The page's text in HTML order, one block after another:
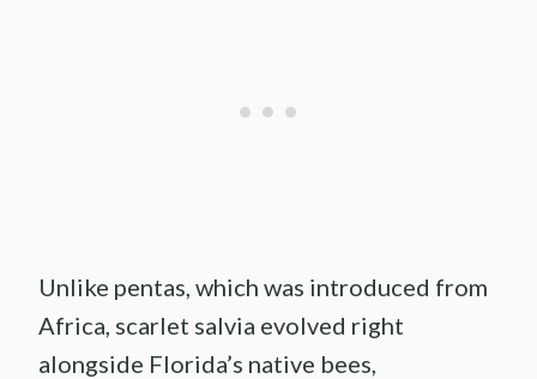
Unlike pentas, which was introduced from
Africa, scarlet salvia evolved right
alongside Florida’s native bees,